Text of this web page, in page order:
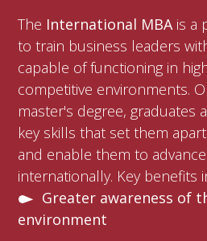
The International MBA is a
to train business leaders
capable of functioning in
competitive environments.
master's degree, graduates
key skills that set them
and enable them to
internationally. Key benefits
Greater awareness of
environment